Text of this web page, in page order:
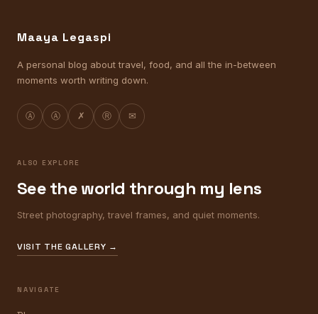
Maaya Legaspi
A personal blog about travel, food, and all the in-between
moments worth writing down.
Ⓐ Ⓐ ✗ Ⓡ ✉
ALSO EXPLORE
See the world through my lens
Street photography, travel frames, and quiet moments.
VISIT THE GALLERY →
NAVIGATE